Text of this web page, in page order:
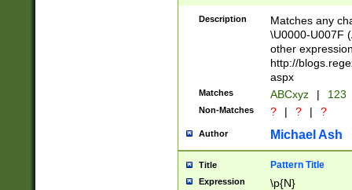
followed by a
format (0?[1-
minutes and
# 24 hour
#required
Description
Matches any
\U0000-U007F
other
http://
aspx
Matches ABCxyz | 123
Non-Matches ? | ? | ?
Author Michael Ash
Title Pattern Title
Expression \p{N}